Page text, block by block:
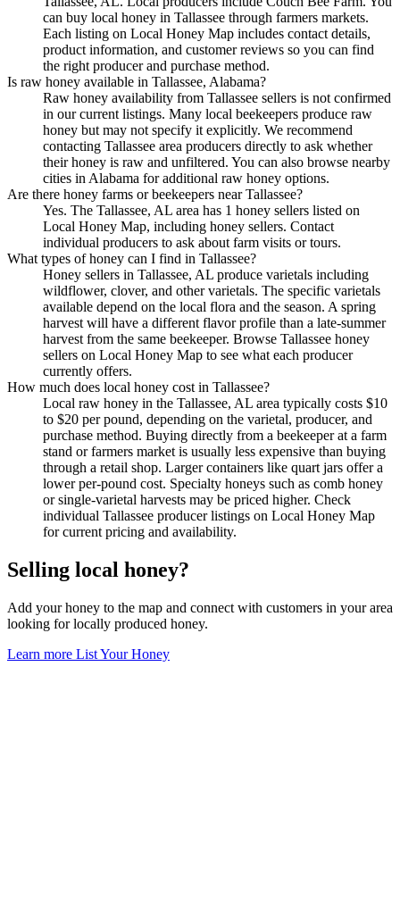
can buy local honey in Tallassee through farmers markets.
Each listing on Local Honey Map includes contact details,
product information, and customer reviews so you can find
the right producer and purchase method.
Is raw honey available in Tallassee, Alabama?
Raw honey availability from Tallassee sellers is not confirmed
in our current listings. Many local beekeepers produce raw
honey but may not specify it explicitly. We recommend
contacting Tallassee area producers directly to ask whether
their honey is raw and unfiltered. You can also browse nearby
cities in Alabama for additional raw honey options.
Are there honey farms or beekeepers near Tallassee?
Yes. The Tallassee, AL area has 1 honey sellers listed on
Local Honey Map, including honey sellers. Contact
individual producers to ask about farm visits or tours.
What types of honey can I find in Tallassee?
Honey sellers in Tallassee, AL produce varietals including
wildflower, clover, and other varietals. The specific varietals
available depend on the local flora and the season. A spring
harvest will have a different flavor profile than a late-summer
harvest from the same beekeeper. Browse Tallassee honey
sellers on Local Honey Map to see what each producer
currently offers.
How much does local honey cost in Tallassee?
Local raw honey in the Tallassee, AL area typically costs $10
to $20 per pound, depending on the varietal, producer, and
purchase method. Buying directly from a beekeeper at a farm
stand or farmers market is usually less expensive than buying
through a retail shop. Larger containers like quart jars offer a
lower per-pound cost. Specialty honeys such as comb honey
or single-varietal harvests may be priced higher. Check
individual Tallassee producer listings on Local Honey Map
for current pricing and availability.
Selling local honey?
Add your honey to the map and connect with customers in your area
looking for locally produced honey.
Learn more List Your Honey